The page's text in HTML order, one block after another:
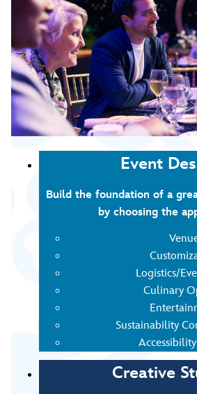
Event
Build the foundation of a
by choosing the
Logistics/
Culinary
Sustainability
Creative